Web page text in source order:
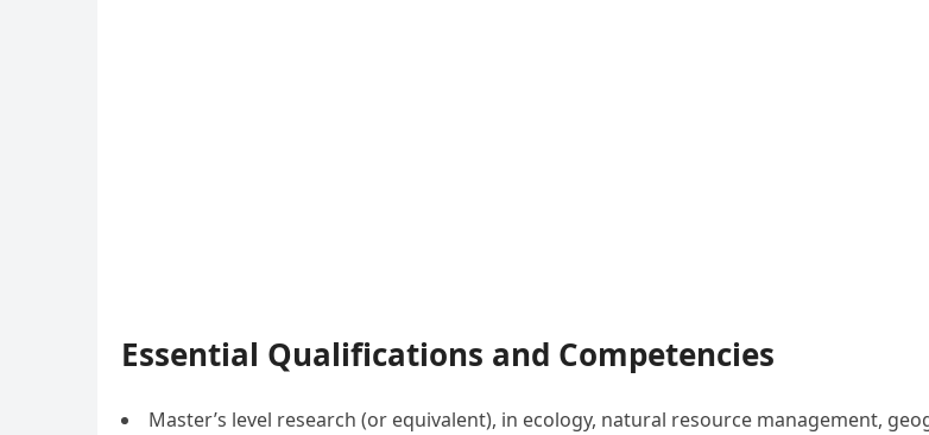
Essential Qualifications and Competencies
Master’s level research (or equivalent), in ecology, natural resource management,